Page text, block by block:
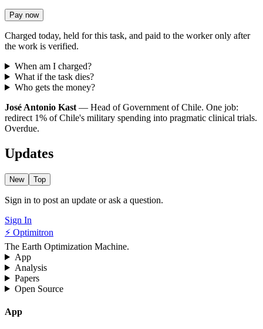
Pay now
Charged today, held for this task, and paid to the worker only after
the work is verified.
When am I charged?
What if the task dies?
Who gets the money?
José Antonio Kast — Head of Government of Chile. One job:
redirect 1% of Chile's military spending into pragmatic clinical trials.
Overdue.
Updates
New Top
Sign in to post an update or ask a question.
Sign In
⚡ Optimitron
The Earth Optimization Machine.
App
Analysis
Papers
Open Source
App